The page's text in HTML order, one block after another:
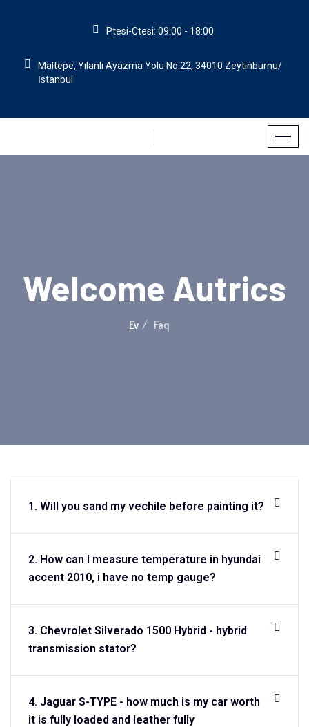
Ptesi-Ctesi: 09:00 - 18:00
Maltepe, Yılanlı Ayazma Yolu No:22, 34010 Zeytinburnu/
İstanbul
Welcome Autrics
Ev Faq
1. Will you sand my vechile before painting it?
2. How can I measure temperature in hyundai
accent 2010, i have no temp gauge?
3. Chevrolet Silverado 1500 Hybrid - hybrid
transmission stator?
4. Jaguar S-TYPE - how much is my car worth
it is fully loaded and leather fully